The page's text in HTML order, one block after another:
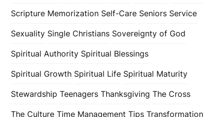
Scripture Memorization Self-Care Seniors Service
Sexuality Single Christians Sovereignty of God
Spiritual Authority Spiritual Blessings
Spiritual Growth Spiritual Life Spiritual Maturity
Stewardship Teenagers Thanksgiving The Cross
The Culture Time Management Tips Transformation